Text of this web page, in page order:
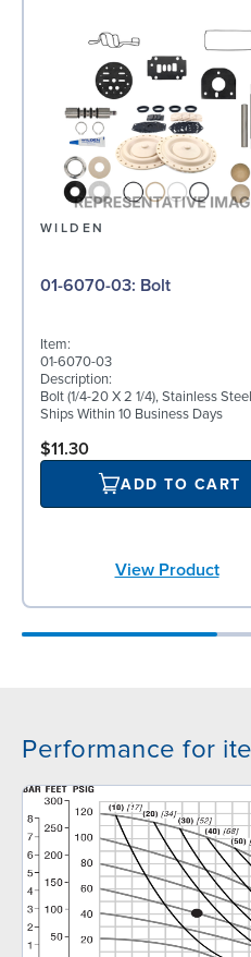
WILDEN
01-6070-03: Bolt
Item:
01-6070-03
Description:
Bolt (1/4-20 X 2 1/4), Stainless Steel
Ships Within 10 Business Days
$11.30
ADD TO CART
View Product
Performance for